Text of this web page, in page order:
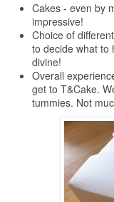
Cakes - even by
impressive!
Choice of
to decide what to
divine!
Overall
get to T&Cake.
tummies. Not